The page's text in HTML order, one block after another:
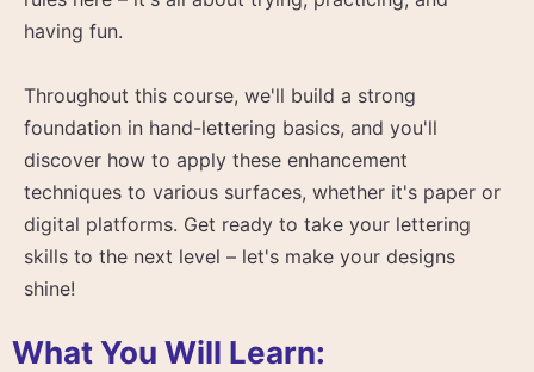
having fun.
Throughout this course, we'll build a strong
foundation in hand-lettering basics, and you'll
discover how to apply these enhancement
techniques to various surfaces, whether it's paper or
digital platforms. Get ready to take your lettering
skills to the next level – let's make your designs
shine!
What You Will Learn: